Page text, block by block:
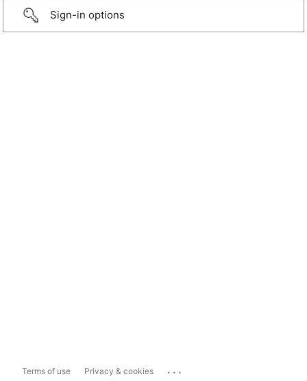
Sign-in options
Terms of use Privacy & cookies ...